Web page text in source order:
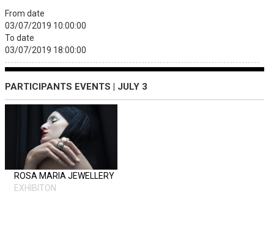
From date
03/07/2019 10:00:00
To date
03/07/2019 18:00:00
PARTICIPANTS EVENTS | JULY 3
ROSA MARIA JEWELLERY
EXHIBITON